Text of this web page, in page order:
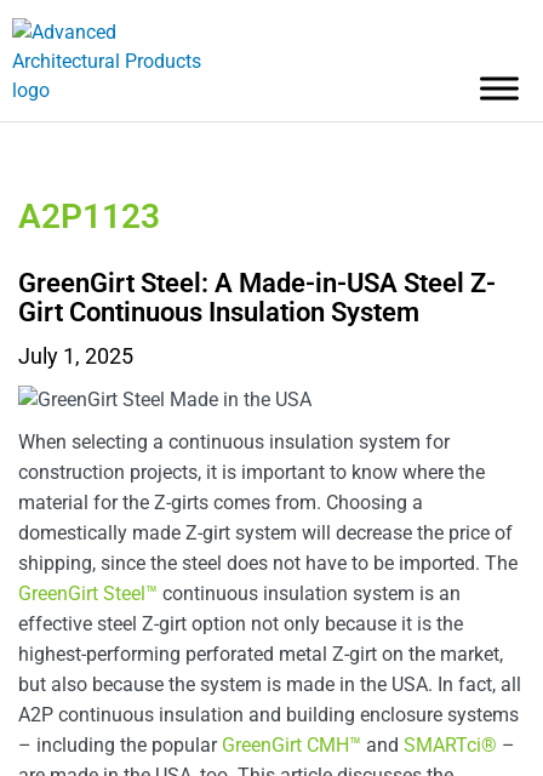
A2P1123
GreenGirt Steel: A Made-in-USA Steel Z-
Girt Continuous Insulation System
July 1, 2025
When selecting a continuous insulation system for
construction projects, it is important to know where the
material for the Z-girts comes from. Choosing a
domestically made Z-girt system will decrease the price of
shipping, since the steel does not have to be imported. The
GreenGirt Steel™ continuous insulation system is an
effective steel Z-girt option not only because it is the
highest-performing perforated metal Z-girt on the market,
but also because the system is made in the USA. In fact, all
A2P continuous insulation and building enclosure systems
– including the popular GreenGirt CMH™ and SMARTci® –